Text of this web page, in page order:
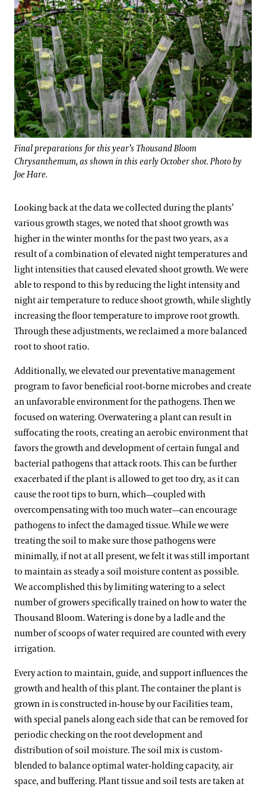
Final preparations for this year’s Thousand Bloom
Chrysanthemum, as shown in this early October shot. Photo by
Joe Hare.
Looking back at the data we collected during the plants’
various growth stages, we noted that shoot growth was
higher in the winter months for the past two years, as a
result of a combination of elevated night temperatures and
light intensities that caused elevated shoot growth. We were
able to respond to this by reducing the light intensity and
night air temperature to reduce shoot growth, while slightly
increasing the floor temperature to improve root growth.
Through these adjustments, we reclaimed a more balanced
root to shoot ratio.
Additionally, we elevated our preventative management
program to favor beneficial root-borne microbes and create
an unfavorable environment for the pathogens. Then we
focused on watering. Overwatering a plant can result in
suffocating the roots, creating an aerobic environment that
favors the growth and development of certain fungal and
bacterial pathogens that attack roots. This can be further
exacerbated if the plant is allowed to get too dry, as it can
cause the root tips to burn, which—coupled with
overcompensating with too much water—can encourage
pathogens to infect the damaged tissue. While we were
treating the soil to make sure those pathogens were
minimally, if not at all present, we felt it was still important
to maintain as steady a soil moisture content as possible.
We accomplished this by limiting watering to a select
number of growers specifically trained on how to water the
Thousand Bloom. Watering is done by a ladle and the
number of scoops of water required are counted with every
irrigation.
Every action to maintain, guide, and support influences the
growth and health of this plant. The container the plant is
grown in is constructed in-house by our Facilities team,
with special panels along each side that can be removed for
periodic checking on the root development and
distribution of soil moisture. The soil mix is custom-
blended to balance optimal water-holding capacity, air
space, and buffering. Plant tissue and soil tests are taken at